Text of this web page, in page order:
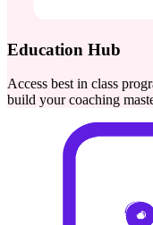
Education Hub
Access best in class
build your coaching